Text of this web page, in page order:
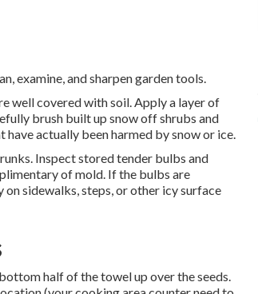
examine, and sharpen garden tools.
well covered with soil. Apply a layer of
brush built up snow off shrubs and
actually been harmed by snow or ice.
Inspect stored tender bulbs and
of mold. If the bulbs are
sidewalks, steps, or other icy surface
half of the towel up over the seeds.